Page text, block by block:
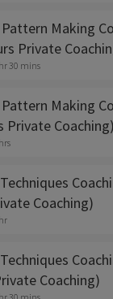
Making
Private
30 mins
Making
Private Coaching)
Coaching)
Coaching)